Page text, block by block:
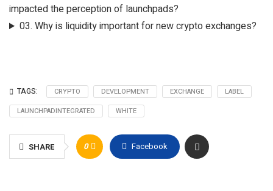
impacted the perception of launchpads?
03. Why is liquidity important for new crypto exchanges?
TAGS: CRYPTO DEVELOPMENT EXCHANGE
LABEL
LAUNCHPADINTEGRATED
WHITE
SHARE 0 Facebook